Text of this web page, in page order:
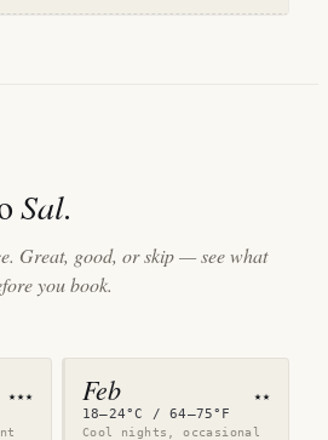
Sal.
Great, good, or skip — see what
you book.
★★★ Feb ★★
18–24°C / 64–75°F
Cool nights, occasional